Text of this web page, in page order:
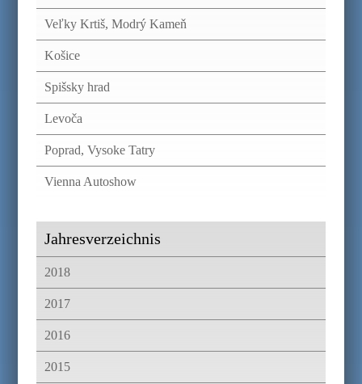
Jahresverzeichnis
2018
2017
2016
2015
Veľky Krtiš, Modrý Kameň
Košice
Spišsky hrad
Levoča
Poprad, Vysoke Tatry
Vienna Autoshow